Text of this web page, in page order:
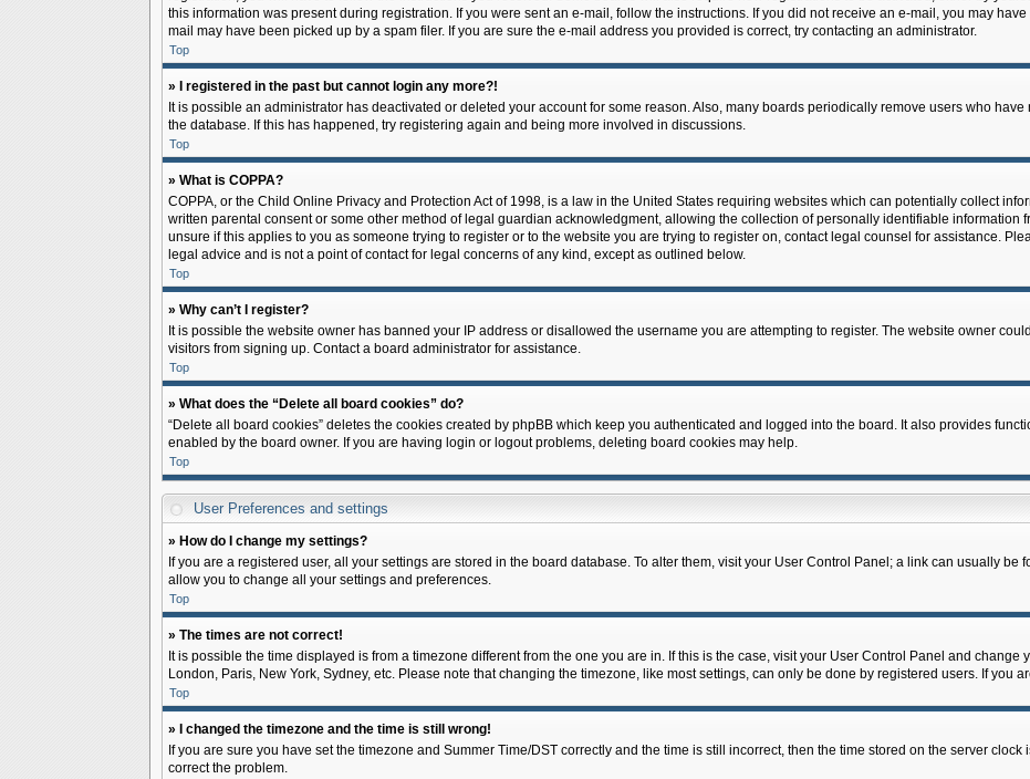
this information was present during registration. If you were sent an e-mail, follow the instructions. If you did not receive an e-mail, you may
mail may have been picked up by a spam filer. If you are sure the e-mail address you provided is correct, try contacting an administrator.
Top
» I registered in the past but cannot login any more?!
It is possible an administrator has deactivated or deleted your account for some reason. Also, many boards periodically remove users who
the database. If this has happened, try registering again and being more involved in discussions.
Top
» What is COPPA?
COPPA, or the Child Online Privacy and Protection Act of 1998, is a law in the United States requiring websites which can potentially collect
written parental consent or some other method of legal guardian acknowledgment, allowing the collection of personally identifiable information
unsure if this applies to you as someone trying to register or to the website you are trying to register on, contact legal counsel for assistance.
legal advice and is not a point of contact for legal concerns of any kind, except as outlined below.
Top
» Why can’t I register?
It is possible the website owner has banned your IP address or disallowed the username you are attempting to register. The website owner
visitors from signing up. Contact a board administrator for assistance.
Top
» What does the “Delete all board cookies” do?
“Delete all board cookies” deletes the cookies created by phpBB which keep you authenticated and logged into the board. It also provides
enabled by the board owner. If you are having login or logout problems, deleting board cookies may help.
Top
User Preferences and settings
» How do I change my settings?
If you are a registered user, all your settings are stored in the board database. To alter them, visit your User Control Panel; a link can usually be
allow you to change all your settings and preferences.
Top
» The times are not correct!
It is possible the time displayed is from a timezone different from the one you are in. If this is the case, visit your User Control Panel and change
London, Paris, New York, Sydney, etc. Please note that changing the timezone, like most settings, can only be done by registered users. If you
Top
» I changed the timezone and the time is still wrong!
If you are sure you have set the timezone and Summer Time/DST correctly and the time is still incorrect, then the time stored on the server
correct the problem.